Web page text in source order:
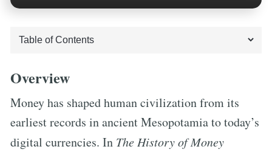
Overview
Money has shaped human civilization from its
earliest records in ancient Mesopotamia to today’s
digital currencies. In The History of Money